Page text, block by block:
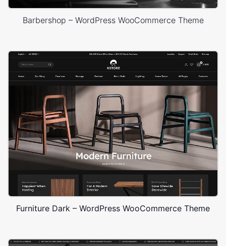
Barbershop – WordPress WooCommerce Theme
Furniture Dark – WordPress WooCommerce Theme